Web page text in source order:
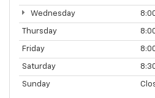
Wednesday
Thursday
Friday
Saturday
Sunday